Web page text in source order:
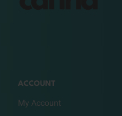
ACCOUNT
My Account